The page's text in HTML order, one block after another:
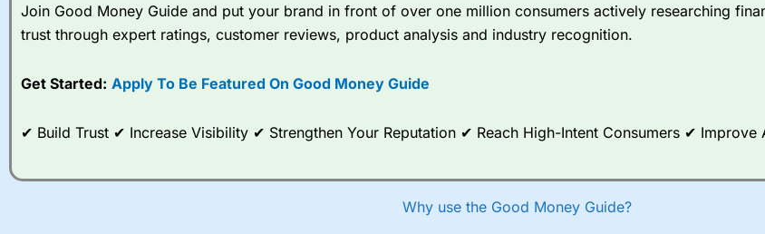
Spread bets atCity Index are available on 12,000 markets including, 23 equity
stocks and ETFs, 19 commodities, bonds, and interest rates, and an industry-leading
When I testedCity Index’s spread betting account Performance Analytics really made it stand out which is unique to
help their customers stick to a trading plan and provide insights into what can make them a better spread bettor.
points. You can trade Spread Bets on leading equity indices up to 24 hours per day. For stock trading, spreads of 0.8%
Join Good Money Guide and put your brand in front of over one million consumers actively researching
trust through expert ratings, customer reviews, product analysis and industry recognition.
Get Started: Apply To Be Featured On Good Money Guide
✔ Build Trust ✔ Increase Visibility ✔ Strengthen Your Reputation ✔ Reach High-Intent Consumers ✔ Improve
Why use the Good Money Guide?